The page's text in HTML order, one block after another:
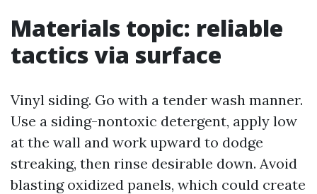
Materials topic: reliable
tactics via surface
Vinyl siding. Go with a tender wash manner.
Use a siding-nontoxic detergent, apply low
at the wall and work upward to dodge
streaking, then rinse desirable down. Avoid
blasting oxidized panels, which could create